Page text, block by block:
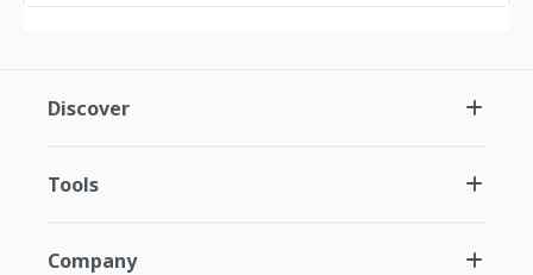
Discover
Tools
Company